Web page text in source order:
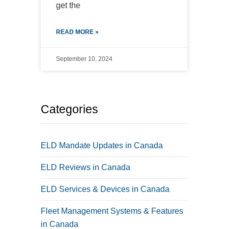
get the
READ MORE »
September 10, 2024
Categories
ELD Mandate Updates in Canada
ELD Reviews in Canada
ELD Services & Devices in Canada
Fleet Management Systems & Features
in Canada